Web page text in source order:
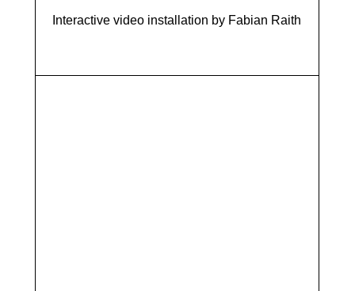
Interactive video installation by Fabian Raith